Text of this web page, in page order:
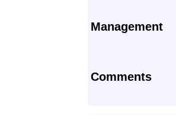
Management
Comments